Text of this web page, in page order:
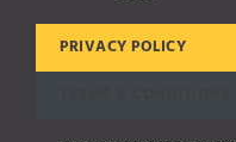
PRIVACY POLICY